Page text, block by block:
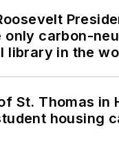
only carbon-
library in the
St. Thomas in
housing